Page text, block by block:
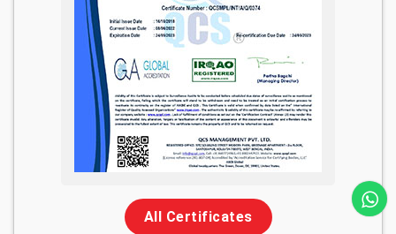
All Certificates